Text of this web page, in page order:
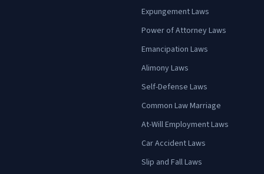
Expungement Laws
Power of Attorney Laws
Emancipation Laws
Alimony Laws
Self-Defense Laws
Common Law Marriage
At-Will Employment Laws
Car Accident Laws
Slip and Fall Laws